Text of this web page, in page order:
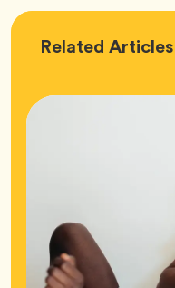
Related Love
Articles